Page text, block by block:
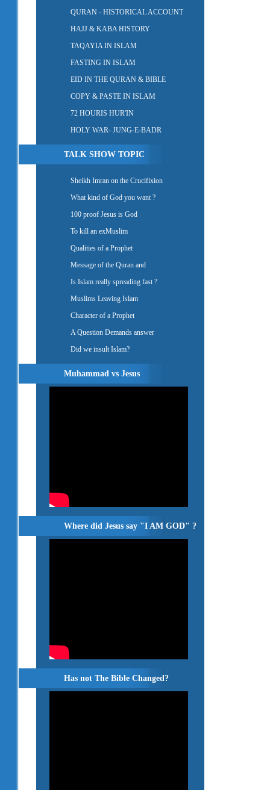
QURAN - HISTORICAL ACCOUNT
HAJJ & KABA HISTORY
TAQAYIA IN ISLAM
FASTING IN ISLAM
EID IN THE QURAN & BIBLE
COPY & PASTE IN ISLAM
72 HOURIS HUR'IN
HOLY WAR- JUNG-E-BADR
TALK SHOW TOPIC
Sheikh Imran on the Crucifixion
What kind of God you want ?
100 proof Jesus is God
To kill an exMuslim
Qualities of a Prophet
Message of the Quran and
Is Islam really spreading fast ?
Muslims Leaving Islam
Character of a Prophet
A Question Demands answer
Did we insult Islam?
Muhammad vs Jesus
Where did Jesus say "I AM GOD" ?
Has not The Bible Changed?